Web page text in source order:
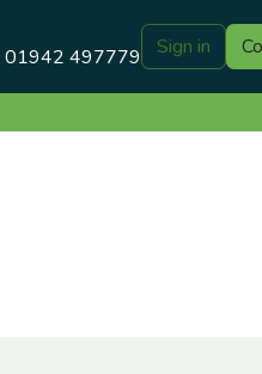
Gazebo Designs Shop
01942 497779 Sign in